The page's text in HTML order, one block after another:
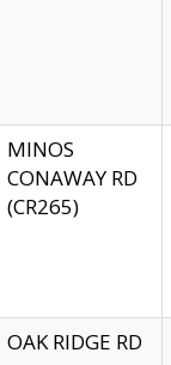
MINOS
CONAWAY RD
(CR265)
OAK RIDGE RD